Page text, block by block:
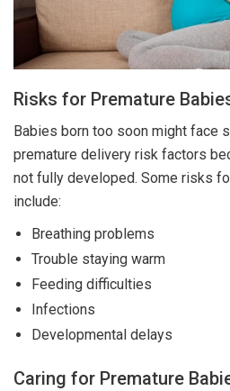
Risks for Premature
Babies born too soon might face
premature delivery risk factors
not fully developed. Some risks
include:
Breathing problems
Trouble staying warm
Feeding difficulties
Infections
Developmental delays
Caring for Premature